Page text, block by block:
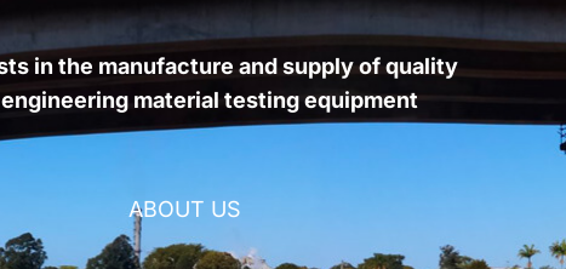
in the manufacture and supply of quality
material testing equipment
ABOUT US